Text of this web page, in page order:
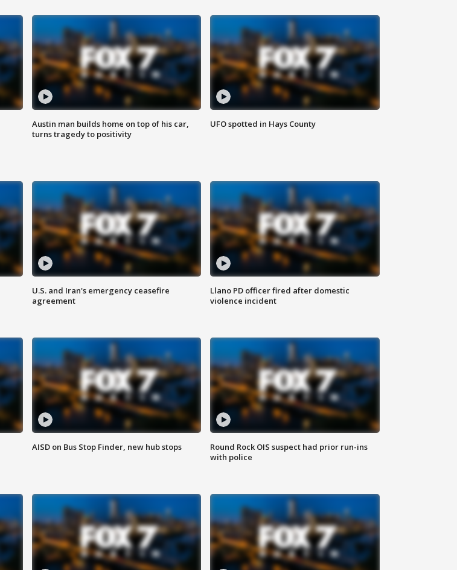
Austin man builds home on top of his car,
turns tragedy to positivity
UFO spotted in Hays County
U.S. and Iran's emergency ceasefire
agreement
Llano PD officer fired after domestic
violence incident
AISD on Bus Stop Finder, new hub stops
Round Rock OIS suspect had prior run-ins
with police